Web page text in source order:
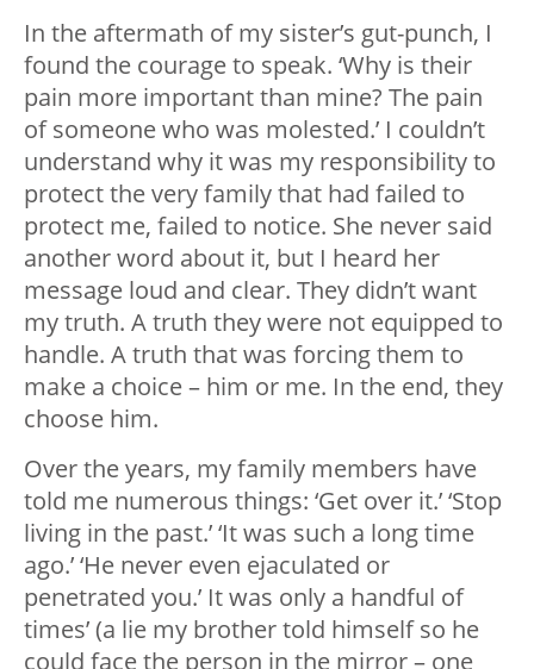
In the aftermath of my sister’s gut-punch, I
found the courage to speak. ‘Why is their
pain more important than mine? The pain
of someone who was molested.’ I couldn’t
understand why it was my responsibility to
protect the very family that had failed to
protect me, failed to notice. She never said
another word about it, but I heard her
message loud and clear. They didn’t want
my truth. A truth they were not equipped to
handle. A truth that was forcing them to
make a choice – him or me. In the end, they
choose him.
Over the years, my family members have
told me numerous things: ‘Get over it.’ ‘Stop
living in the past.’ ‘It was such a long time
ago.’ ‘He never even ejaculated or
penetrated you.’ It was only a handful of
times’ (a lie my brother told himself so he
could face the person in the mirror – one